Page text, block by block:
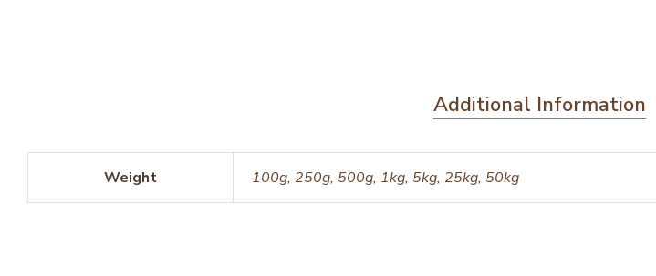
Additional Information
Weight 100g, 250g, 500g, 1kg, 5kg, 25kg, 50kg